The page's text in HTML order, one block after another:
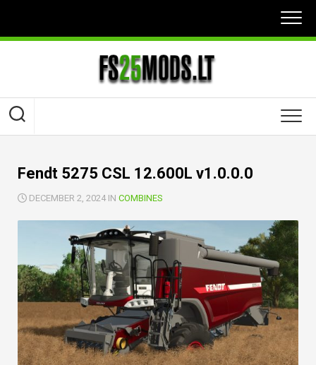
content
Fendt 5275 CSL 12.600L v1.0.0.0
DECEMBER 2, 2024 IN COMBINES